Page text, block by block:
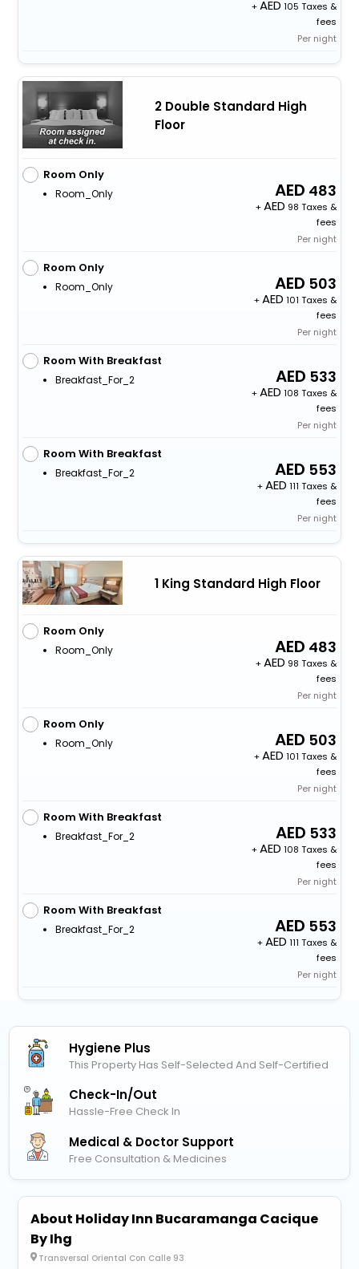
+
105 Taxes &
fees
Per night
2 Double Standard High
Floor
Room Only
Room_Only 483
+
98 Taxes &
fees
Per night
Room Only
Room_Only 503
+
101 Taxes &
fees
Per night
Room With Breakfast
Breakfast_For_2 533
+
108 Taxes &
fees
Per night
Room With Breakfast
Breakfast_For_2 553
+
111 Taxes &
fees
Per night
1 King Standard High Floor
Room Only
Room_Only 483
+
98 Taxes &
fees
Per night
Room Only
Room_Only 503
+
101 Taxes &
fees
Per night
Room With Breakfast
Breakfast_For_2 533
+
108 Taxes &
fees
Per night
Room With Breakfast
Breakfast_For_2 553
+
111 Taxes &
fees
Per night
Hygiene Plus
This Property Has Self-Selected And Self-Certified
Check-In/out
Hassle-Free Check In
Medical & Doctor Support
Free Consultation & Medicines
About Holiday Inn Bucaramanga Cacique
By Ihg
Transversal Oriental Con Calle 93